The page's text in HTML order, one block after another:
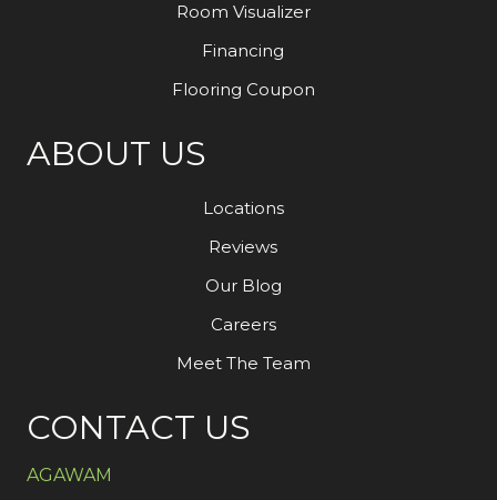
Room Visualizer
Financing
Flooring Coupon
ABOUT US
Locations
Reviews
Our Blog
Careers
Meet The Team
CONTACT US
AGAWAM